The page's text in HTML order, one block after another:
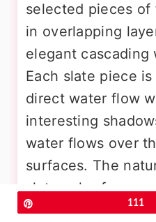
selected pieces of
in overlapping
elegant cascading
Each slate piece
direct water flow
interesting
water flows over
surfaces. The
slate color from
create subtle
111